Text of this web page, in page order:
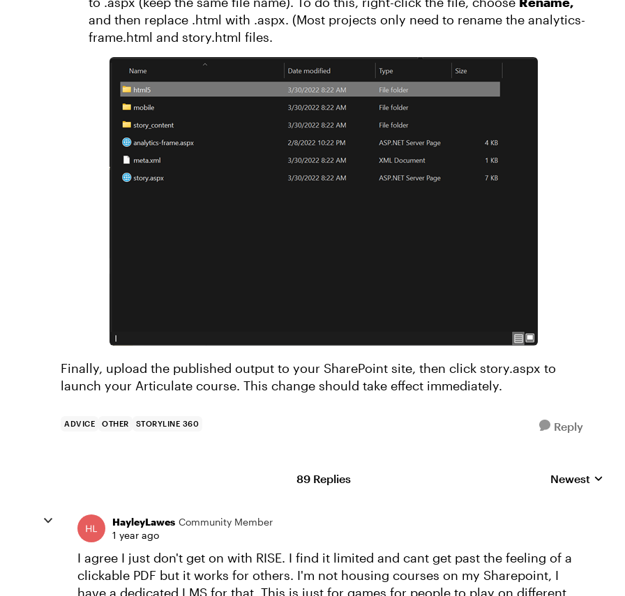
and then replace .html with .aspx. (Most projects only need to rename the analytics-
frame.html and story.html files.
Finally, upload the published output to your SharePoint site, then click story.aspx to
launch your Articulate course. This change should take effect immediately.
ADVICE OTHER STORYLINE 360 Reply
89 Replies Replies
Newest
HayleyLawes Community Member
1 year ago
I agree I just don't get on with RISE. I find it limited and cant get past the feeling of a
clickable PDF but it works for others. I'm not housing courses on my Sharepoint, I
have a dedicated LMS for that. This is just for games for people to play on different